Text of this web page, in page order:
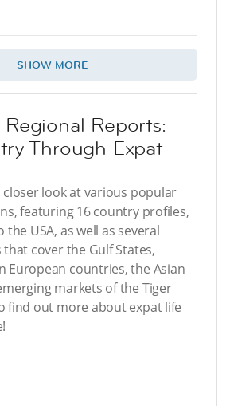
SHOW MORE
Reports:
Through Expat
closer look at various popular
featuring 16 country profiles,
USA, as well as several
cover the Gulf States,
European countries, the Asian
markets of the Tiger
find out more about expat life